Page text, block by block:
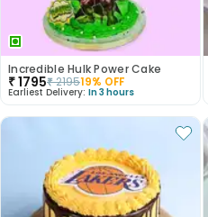
Incredible Hulk Power Cake
₹1795₹219519% OFF
Earliest Delivery: In 3 hours